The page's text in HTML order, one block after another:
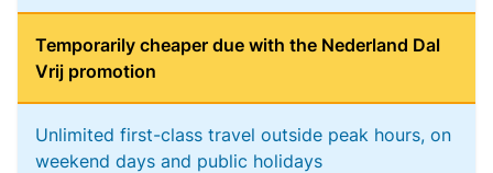
Temporarily cheaper due with the Nederland Dal
Vrij promotion
Unlimited first-class travel outside peak hours, on
weekend days and public holidays